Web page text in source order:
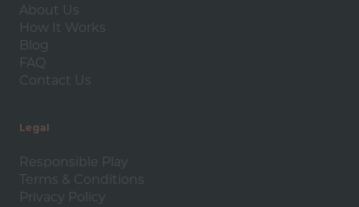
About Us
How It Works
Blog
FAQ
Contact Us
Legal
Responsible Play
Terms & Conditions
Privacy Policy